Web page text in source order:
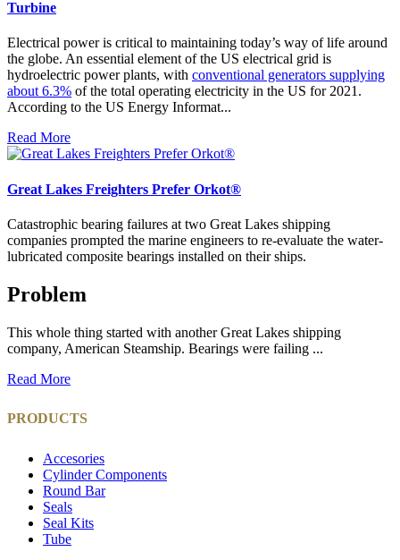
Turbine
Electrical power is critical to maintaining today’s way of life around
the globe. An essential element of the US electrical grid is
hydroelectric power plants, with conventional generators supplying
about 6.3% of the total operating electricity in the US for 2021.
According to the US Energy Informat...
Read More
Great Lakes Freighters Prefer Orkot®
Catastrophic bearing failures at two Great Lakes shipping
companies prompted the marine engineers to re-evaluate the water-
lubricated composite bearings installed on their ships.
Problem
This whole thing started with another Great Lakes shipping
company, American Steamship. Bearings were failing ...
Read More
PRODUCTS
Accesories
Cylinder Components
Round Bar
Seals
Seal Kits
Tube